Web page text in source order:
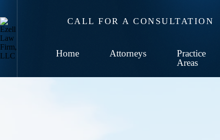
CALL FOR A CONSULTATION
Home Attorneys
Practice
Areas